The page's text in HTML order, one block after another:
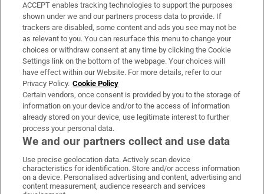
Support
About Us
Irish Times Products & Services
OUR PARTNERS:
Irish Times on WhatsApp
Irish Times on Facebook
Irish Times on X
Irish Times on LinkedIn
Irish Times on Instagram
ACCEPT enables tracking technologies to support the purposes
shown under we and our partners process data to provide. If
trackers are disabled, some content and ads you see may not be
as relevant to you. You can resurface this menu to change your
choices or withdraw consent at any time by clicking the Cookie
Settings link on the bottom of the webpage. Your choices will
have effect within our Website. For more details, refer to our
Privacy Policy. Cookie Policy
Certain vendors, once consent is provided by you to the storage of
information on your device and/or to the access of information
already stored on your device, use legitimate interest to further
process your personal data.
We and our partners collect and use data
Use precise geolocation data. Actively scan device
characteristics for identification. Store and/or access information
on a device. Personalised advertising and content, advertising and
content measurement, audience research and services